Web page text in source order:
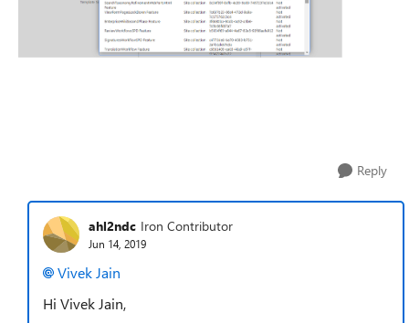
Reply
ahl2ndc Iron Contributor
Jun 14, 2019
Vivek Jain
Hi Vivek Jain,